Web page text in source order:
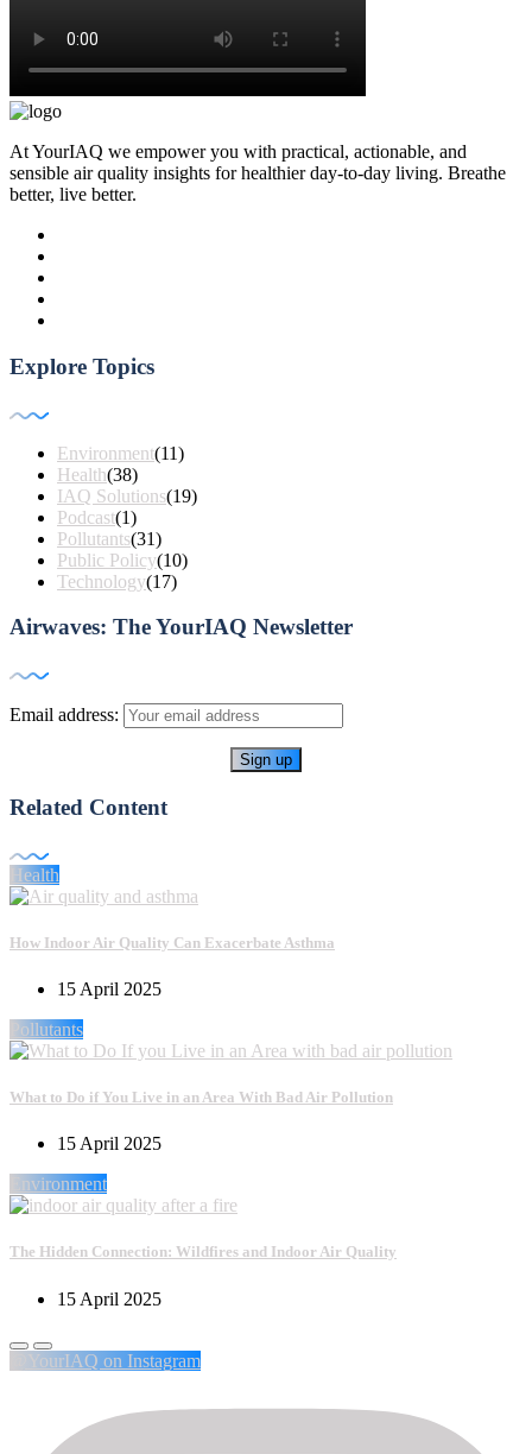
At YourIAQ we empower you with practical, actionable, and
sensible air quality insights for healthier day-to-day living. Breathe
better, live better.
Explore Topics
Environment(11)
Health(38)
IAQ Solutions(19)
Podcast(1)
Pollutants(31)
Public Policy(10)
Technology(17)
Airwaves: The YourIAQ Newsletter
Email address:
Related Content
Health
How Indoor Air Quality Can Exacerbate Asthma
15 April 2025
Pollutants
What to Do if You Live in an Area With Bad Air Pollution
15 April 2025
Environment
The Hidden Connection: Wildfires and Indoor Air Quality
15 April 2025
@YourIAQ on Instagram